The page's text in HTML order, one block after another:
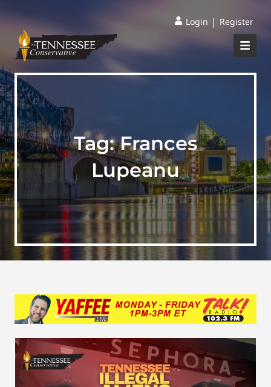
Login | Register
Tag:Frances
Lupeanu